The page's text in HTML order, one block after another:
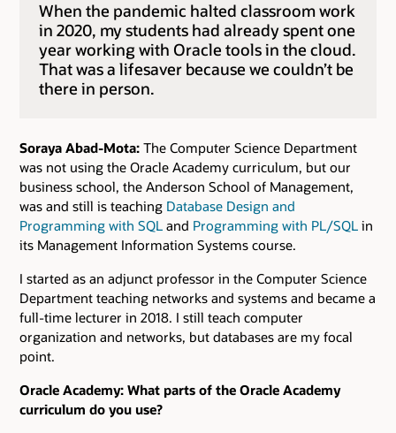
When the pandemic halted classroom work
in 2020, my students had already spent one
year working with Oracle tools in the cloud.
That was a lifesaver because we couldn’t be
there in person.
Soraya Abad-Mota: The Computer Science Department
was not using the Oracle Academy curriculum, but our
business school, the Anderson School of Management,
was and still is teaching Database Design and
Programming with SQL and Programming with PL/SQL in
its Management Information Systems course.
I started as an adjunct professor in the Computer Science
Department teaching networks and systems and became a
full-time lecturer in 2018. I still teach computer
organization and networks, but databases are my focal
point.
Oracle Academy: What parts of the Oracle Academy
curriculum do you use?